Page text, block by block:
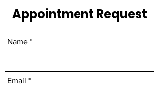
Appointment Request
Name
Email